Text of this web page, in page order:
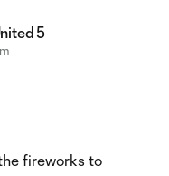
5
fireworks to